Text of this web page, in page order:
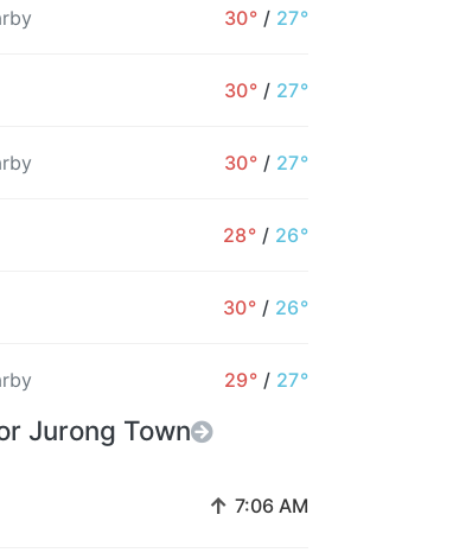
30° / 27°
30° / 27°
30° / 27°
28° / 26°
30° / 26°
29° / 27°
Jurong Town
↑ 7:06 AM